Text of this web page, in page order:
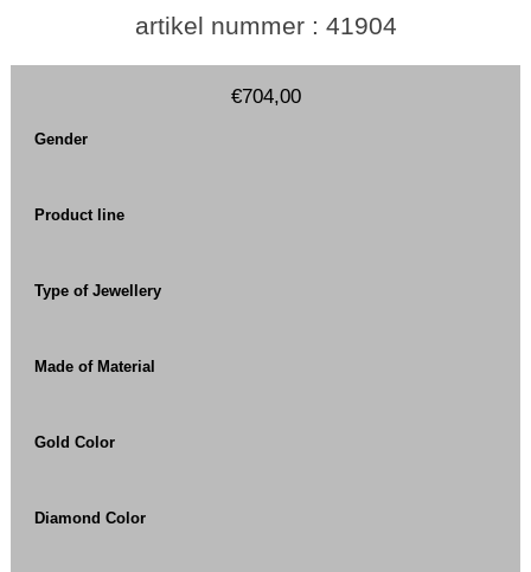
artikel nummer : 41904
€704,00
Gender
Product line
Type of Jewellery
Made of Material
Gold Color
Diamond Color